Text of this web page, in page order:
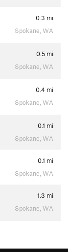
0.3 mi
Spokane, WA
0.5 mi
Spokane, WA
0.4 mi
Spokane, WA
0.1 mi
Spokane, WA
0.1 mi
Spokane, WA
1.3 mi
Spokane, WA